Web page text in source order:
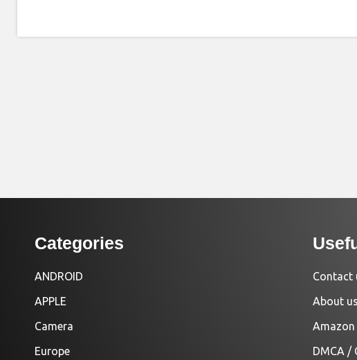
Categories
ANDROID
APPLE
Camera
Europe
Contact
About us
DMCA /